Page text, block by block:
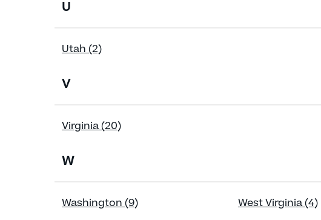
U
Utah (2)
V
Virginia (20)
W
Washington (9) West Virginia (4)